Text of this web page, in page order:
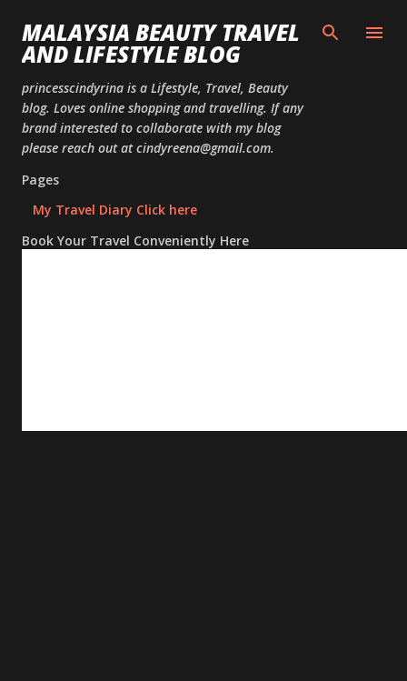
MALAYSIA BEAUTY TRAVEL
AND LIFESTYLE BLOG
princesscindyrina is a Lifestyle, Travel, Beauty
blog. Loves online shopping and travelling. If any
brand interested to collaborate with my blog
please reach out at cindyreena@gmail.com.
Pages
My Travel Diary Click here
Book Your Travel Conveniently Here